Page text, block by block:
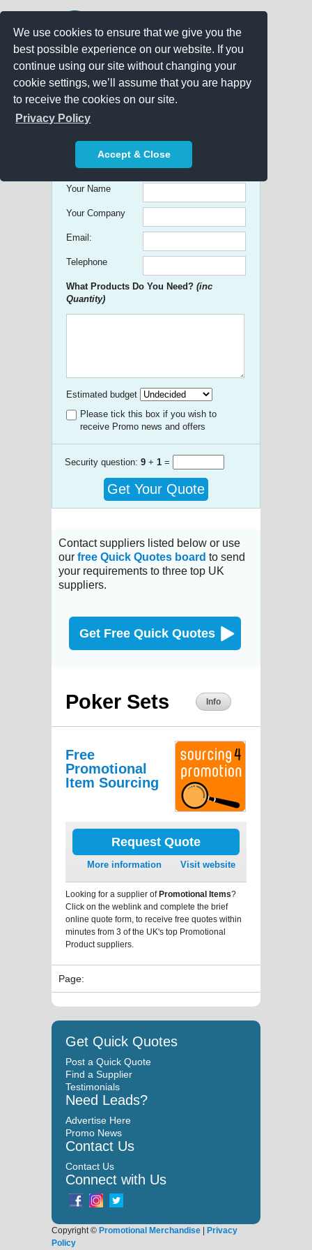
We use cookies to ensure that we give you the
best possible experience on our website. If you
continue using our site without changing your
cookie settings, we’ll assume that you are happy
to receive the cookies on our site.
Privacy Policy
Accept & Close
Get free Quick Quotes on any
Promotional Product!
Your Name
Your Company
Email:
Telephone
What Products Do You Need? (inc
Quantity)
Estimated budget
Please tick this box if you wish to
receive Promo news and offers
Security question: 9 + 1 =
Get Your Quote
Contact suppliers listed below or use
our free Quick Quotes board to send
your requirements to three top UK
suppliers.
Get Free Quick Quotes
Poker Sets Info
Free
Promotional
Item Sourcing
Request Quote
More information Visit website
Looking for a supplier ofPromotional Items?
Click on the weblink and complete the brief
online quote form, to receive free quotes within
minutes from 3 of the UK's top Promotional
Product suppliers.
Page:
Get Quick Quotes
Post a Quick Quote
Find a Supplier
Testimonials
Need Leads?
Advertise Here
Promo News
Contact Us
Contact Us
Connect with Us
Copyright © Promotional Merchandise | Privacy
Policy